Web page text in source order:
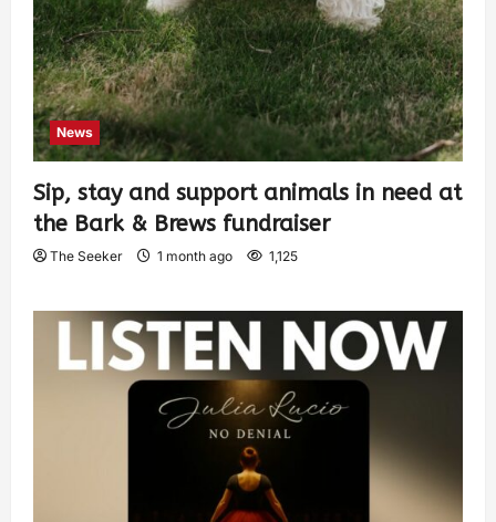
News
Sip, stay and support animals in need at
the Bark & Brews fundraiser
The Seeker 1 month ago 1,125